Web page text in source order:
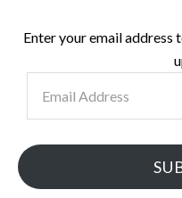
Enter your email address
Address